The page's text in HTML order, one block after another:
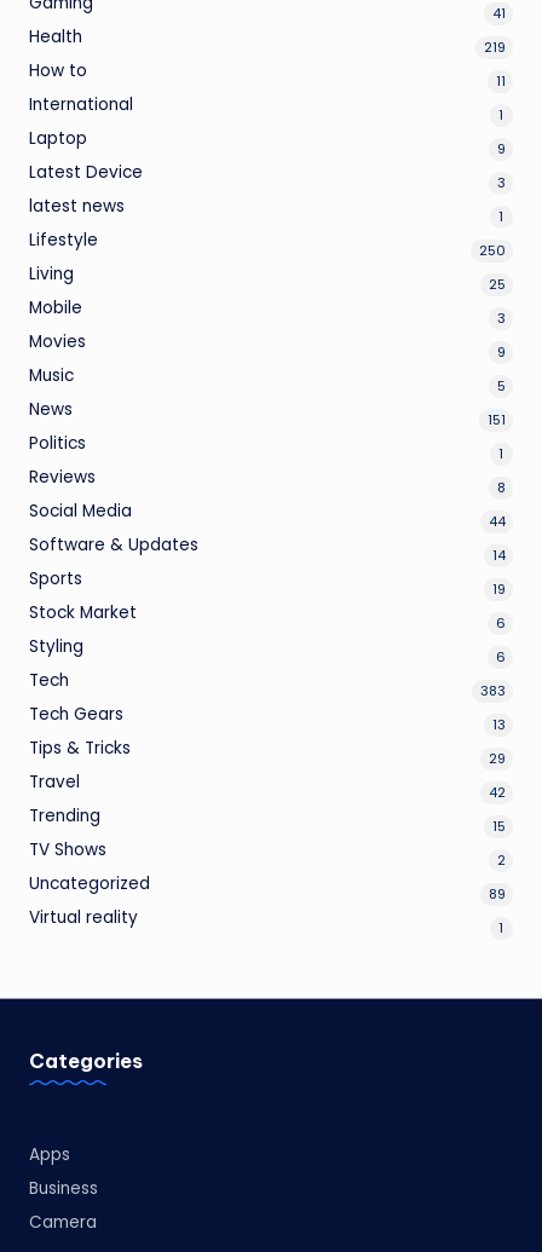
41
Health 219
How to 11
International 1
Laptop 9
Latest Device 3
latest news 1
Lifestyle 250
Living 25
Mobile 3
Movies 9
Music 5
News 151
Politics 1
Reviews 8
Social Media 44
Software & Updates 14
Sports 19
Stock Market 6
Styling 6
Tech 383
Tech Gears 13
Tips & Tricks 29
Travel 42
Trending 15
TV Shows 2
Uncategorized 89
Virtual reality 1
Categories
Apps
Business
Camera